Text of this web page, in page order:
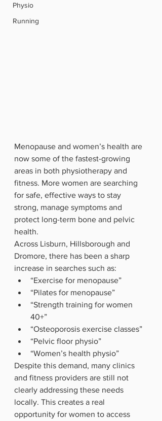
Physio
Running
Menopause and women’s health are
now some of the fastest-growing
areas in both physiotherapy and
fitness. More women are searching
for safe, effective ways to stay
strong, manage symptoms and
protect long-term bone and pelvic
health.
Across Lisburn, Hillsborough and
Dromore, there has been a sharp
increase in searches such as:
“Exercise for menopause”
“Pilates for menopause”
“Strength training for women
40+”
“Osteoporosis exercise classes”
“Pelvic floor physio”
“Women’s health physio”
Despite this demand, many clinics
and fitness providers are still not
clearly addressing these needs
locally. This creates a real
opportunity for women to access